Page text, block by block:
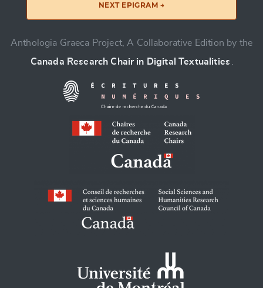
NEXT EPIGRAM →
Anthologia Graeca Project, A Collaborative Edition by the
Canada Research Chair in Digital Textualities .